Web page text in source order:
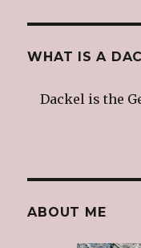
WHAT IS A
Dackel is the
ABOUT ME